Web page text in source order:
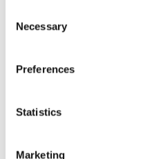
Selection
Necessary
Preferences
Statistics
Marketing